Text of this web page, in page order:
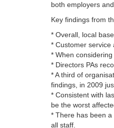
both employers
Key findings from
* Overall, local
* Customer service
* When
* Directors PAs
* A third of
findings, in 2009
* Consistent with
be the worst
* There has been
all staff.